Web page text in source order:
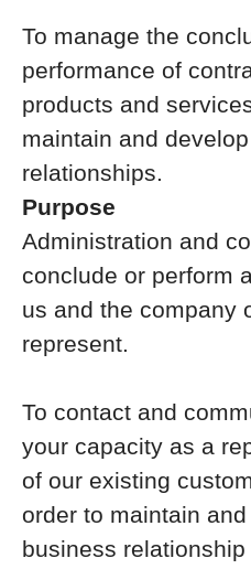
To manage the
performance of
products and
maintain and
relationships.
Purpose
Administration and
conclude or perform
us and the company
represent.
To contact and
your capacity as a
of our existing
order to maintain
business